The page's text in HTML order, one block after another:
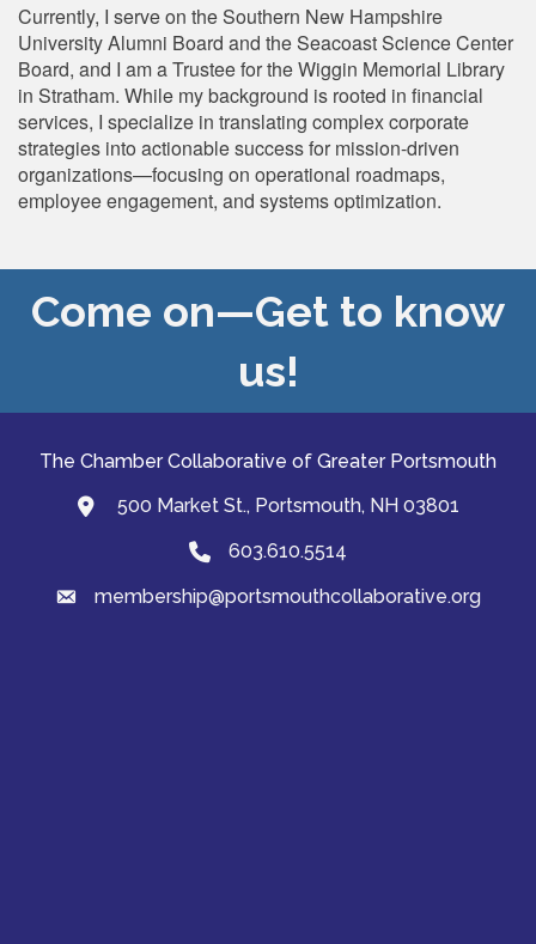
Currently, I serve on the Southern New Hampshire
University Alumni Board and the Seacoast Science Center
Board, and I am a Trustee for the Wiggin Memorial Library
in Stratham. While my background is rooted in financial
services, I specialize in translating complex corporate
strategies into actionable success for mission-driven
organizations—focusing on operational roadmaps,
employee engagement, and systems optimization.
Come on—Get to know
us!
The Chamber Collaborative of Greater Portsmouth
map and address
500 Market St., Portsmouth, NH 03801
Phone603.610.5514
emailmembership@portsmouthcollaborative.org